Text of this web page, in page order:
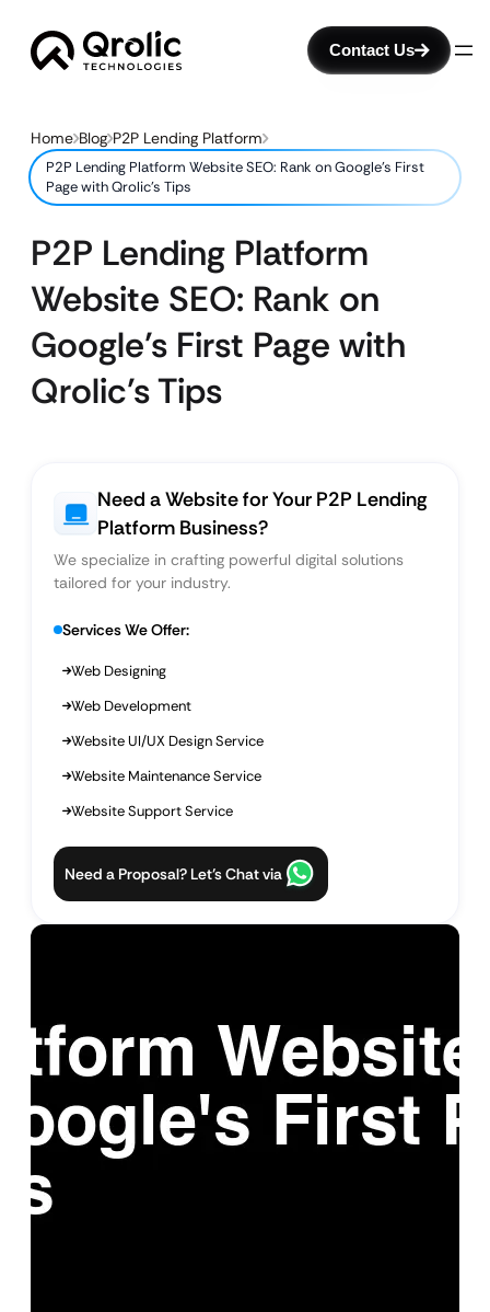
Contact Us
Home Blog P2P Lending Platform
P2P Lending Platform Website SEO: Rank on Google’s First
Page with Qrolic’s Tips
P2P Lending Platform
Website SEO: Rank on
Google’s First Page with
Qrolic’s Tips
Need a Website for Your P2P Lending
Platform Business?
We specialize in crafting powerful digital solutions
tailored for your industry.
Services We Offer:
Web Designing
Web Development
Website UI/UX Design Service
Website Maintenance Service
Website Support Service
Need a Proposal? Let’s Chat via